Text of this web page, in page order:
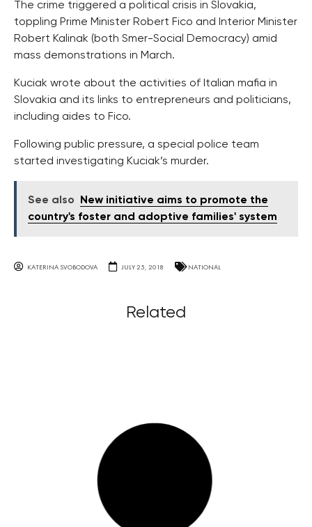
The crime triggered a political crisis in Slovakia,
toppling Prime Minister Robert Fico and Interior Minister
Robert Kalinak (both Smer-Social Democracy) amid
mass demonstrations in March.
Kuciak wrote about the activities of Italian mafia in
Slovakia and its links to entrepreneurs and politicians,
including aides to Fico.
Following public pressure, a special police team
started investigating Kuciak’s murder.
See also
New initiative aims to promote the
country's foster and adoptive families' system
KATERINA SVOBODOVA JULY 25, 2018 NATIONAL
Related